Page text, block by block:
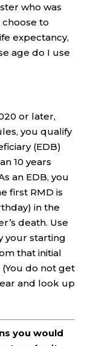
who was
to
expectancy,
age do I use
or later,
you qualify
(EDB)
10 years
an EDB, you
first RMD is
in the
death. Use
your starting
that initial
(You do not get
and look up
you would